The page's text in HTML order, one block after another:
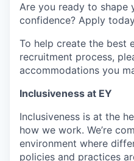
Are you ready to shape
confidence? Apply
To help create the best
recruitment process,
accommodations you
Inclusiveness at EY
Inclusiveness is at the
how we work. We’re
environment where
policies and practices